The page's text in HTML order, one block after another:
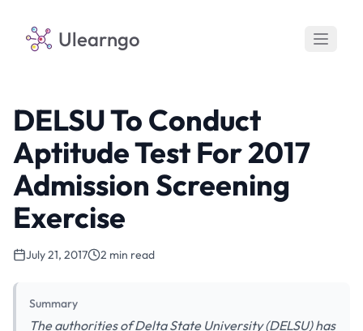
Ulearngo
DELSU To Conduct
Aptitude Test For 2017
Admission Screening
Exercise
July 21, 2017 2 min read
Summary
The authorities of Delta State University (DELSU) has